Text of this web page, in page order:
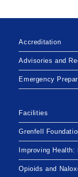
Accreditation
Advisories and
Emergency
Facilities
Grenfell
Improving Health:
Opioids and